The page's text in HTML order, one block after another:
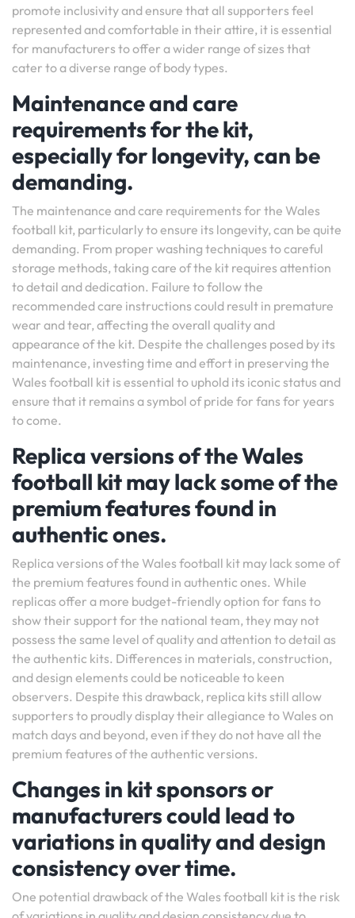
promote inclusivity and ensure that all supporters feel
represented and comfortable in their attire, it is essential
for manufacturers to offer a wider range of sizes that
cater to a diverse range of body types.
Maintenance and care
requirements for the kit,
especially for longevity, can be
demanding.
The maintenance and care requirements for the Wales
football kit, particularly to ensure its longevity, can be quite
demanding. From proper washing techniques to careful
storage methods, taking care of the kit requires attention
to detail and dedication. Failure to follow the
recommended care instructions could result in premature
wear and tear, affecting the overall quality and
appearance of the kit. Despite the challenges posed by its
maintenance, investing time and effort in preserving the
Wales football kit is essential to uphold its iconic status and
ensure that it remains a symbol of pride for fans for years
to come.
Replica versions of the Wales
football kit may lack some of the
premium features found in
authentic ones.
Replica versions of the Wales football kit may lack some of
the premium features found in authentic ones. While
replicas offer a more budget-friendly option for fans to
show their support for the national team, they may not
possess the same level of quality and attention to detail as
the authentic kits. Differences in materials, construction,
and design elements could be noticeable to keen
observers. Despite this drawback, replica kits still allow
supporters to proudly display their allegiance to Wales on
match days and beyond, even if they do not have all the
premium features of the authentic versions.
Changes in kit sponsors or
manufacturers could lead to
variations in quality and design
consistency over time.
One potential drawback of the Wales football kit is the risk